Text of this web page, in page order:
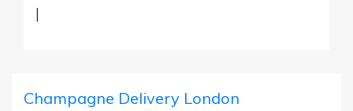
|
Champagne Delivery London